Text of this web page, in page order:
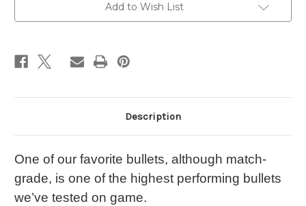
Add to Wish List
Description
One of our favorite bullets, although match-
grade, is one of the highest performing bullets
we’ve tested on game.